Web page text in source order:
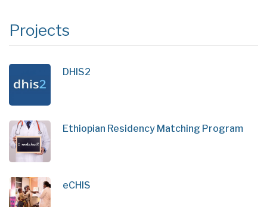
Projects
DHIS2
Ethiopian Residency Matching Program
eCHIS